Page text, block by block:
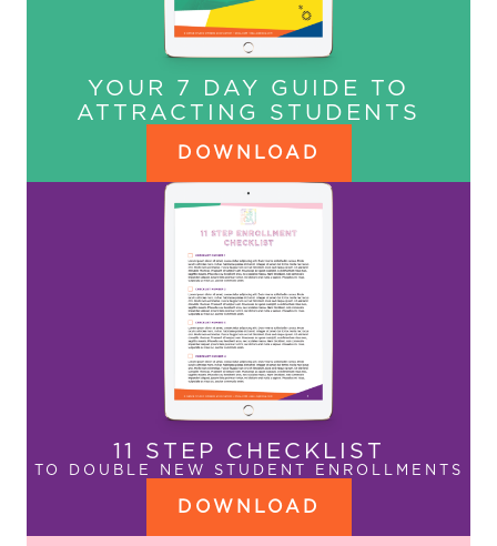
YOUR 7 DAY GUIDE TO
ATTRACTING STUDENTS
DOWNLOAD
11 STEP CHECKLIST
TO DOUBLE NEW STUDENT ENROLLMENTS
DOWNLOAD